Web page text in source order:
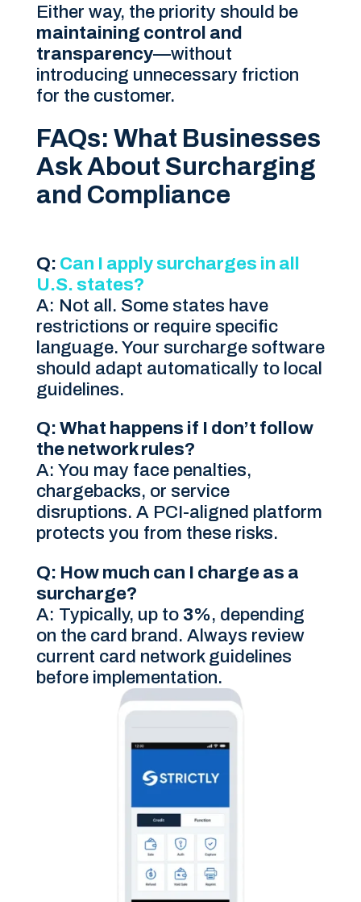
Either way, the priority should be
maintaining control and
transparency—without
introducing unnecessary friction
for the customer.
FAQs: What Businesses
Ask About Surcharging
and Compliance
Q: Can I apply surcharges in all
U.S. states?
A: Not all. Some states have
restrictions or require specific
language. Your surcharge software
should adapt automatically to local
guidelines.
Q: What happens if I don’t follow
the network rules?
A: You may face penalties,
chargebacks, or service
disruptions. A PCI-aligned platform
protects you from these risks.
Q: How much can I charge as a
surcharge?
A: Typically, up to 3%, depending
on the card brand. Always review
current card network guidelines
before implementation.